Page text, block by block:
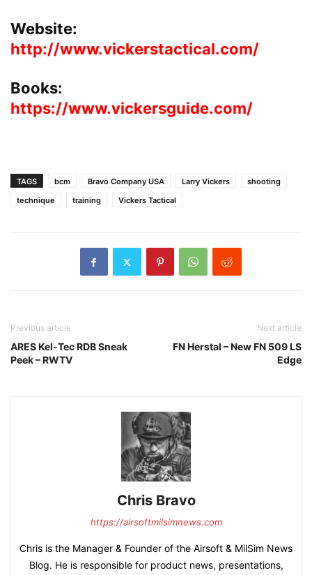
Website:
http://www.vickerstactical.com/
Books:
https://www.vickersguide.com/
TAGS bcm Bravo Company USA Larry Vickers
shooting
technique
training Vickers Tactical
Previous article
ARES Kel-Tec RDB Sneak
Peek – RWTV
Next article
FN Herstal – New FN 509 LS
Edge
Chris Bravo
https://airsoftmilsimnews.com
Chris is the Manager & Founder of the Airsoft & MilSim News
Blog. He is responsible for product news, presentations,